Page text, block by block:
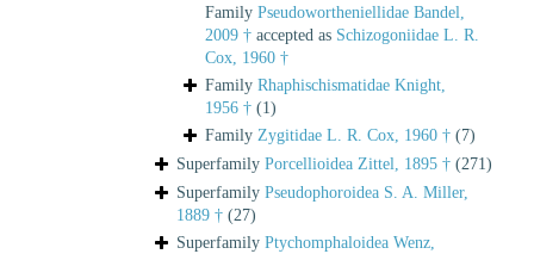
Family Pseudowortheniellidae Bandel,
2009 † accepted as Schizogoniidae L. R.
Cox, 1960 †
Family Rhaphischismatidae Knight,
1956 † (1)
Family Zygitidae L. R. Cox, 1960 † (7)
Superfamily Porcellioidea Zittel, 1895 † (271)
Superfamily Pseudophoroidea S. A. Miller,
1889 † (27)
Superfamily Ptychomphaloidea Wenz,